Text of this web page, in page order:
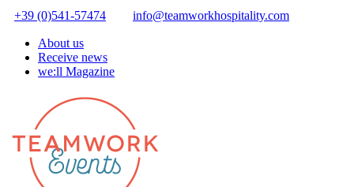
+39 (0)541-57474 info@teamworkhospitality.com
About us
Receive news
we:ll Magazine